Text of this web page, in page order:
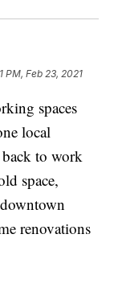
PM, Feb 23, 2021
spaces
local
to work
space,
renovations